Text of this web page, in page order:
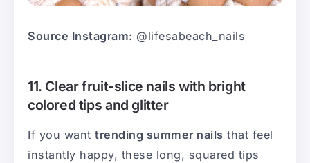
Source Instagram: @lifesabeach_nails
11. Clear fruit-slice nails with bright
colored tips and glitter
If you want trending summer nails that feel
instantly happy, these long, squared tips